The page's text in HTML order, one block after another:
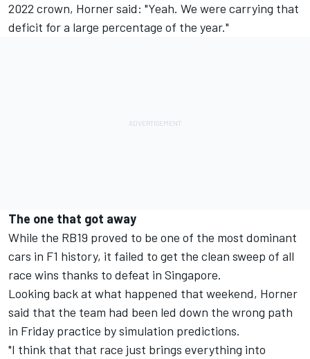
2022 crown, Horner said: "Yeah. We were carrying that
deficit for a large percentage of the year."
The one that got away
While the RB19 proved to be one of the most dominant
cars in F1 history, it failed to get the clean sweep of all
race wins thanks to defeat in Singapore.
Looking back at what happened that weekend, Horner
said that the team had been led down the wrong path
in Friday practice by simulation predictions.
"I think that that race just brings everything into